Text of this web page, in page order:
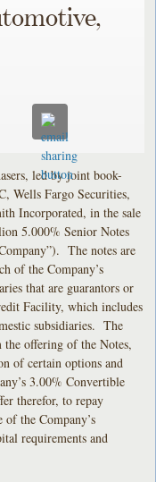
led by joint book-
Wells Fargo Securities,
Incorporated, in the sale
5.000% Senior Notes
The notes are
of the Company’s
that are guarantors or
Facility, which includes
subsidiaries. The
the offering of the Notes,
of certain options and
3.00% Convertible
therefor, to repay
the Company’s
requirements and